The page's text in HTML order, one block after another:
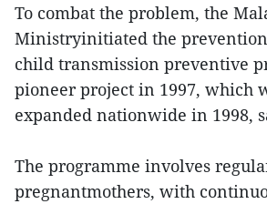
To combat the problem, the
Ministryinitiated the
child transmission preventive
pioneer project in 1997, which
expanded nationwide in 1998,
The programme involves
pregnantmothers, with